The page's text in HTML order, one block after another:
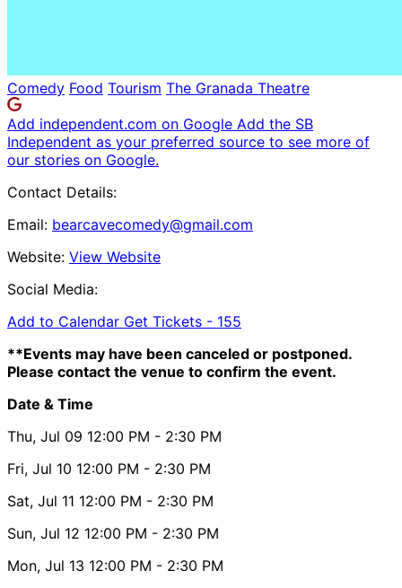
Comedy Food Tourism The Granada Theatre
Add independent.com on Google Add the SB
Independent as your preferred source to see more of
our stories on Google.
Contact Details:
Email: bearcavecomedy@gmail.com
Website: View Website
Social Media:
Add to Calendar Get Tickets - 155
**Events may have been canceled or postponed.
Please contact the venue to confirm the event.
Date & Time
Thu, Jul 09 12:00 PM - 2:30 PM
Fri, Jul 10 12:00 PM - 2:30 PM
Sat, Jul 11 12:00 PM - 2:30 PM
Sun, Jul 12 12:00 PM - 2:30 PM
Mon, Jul 13 12:00 PM - 2:30 PM